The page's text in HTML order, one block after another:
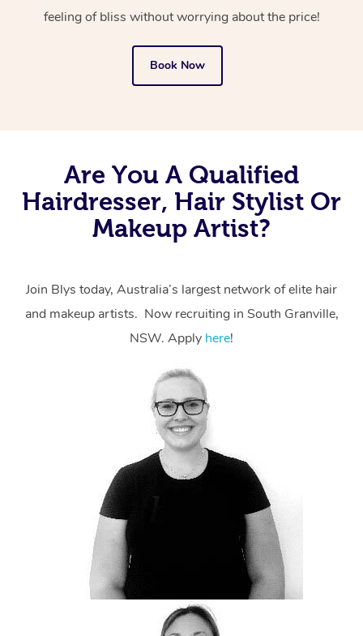
feeling of bliss without worrying about the price!
Book Now
Are You A Qualified
Hairdresser, Hair Stylist Or
Makeup Artist?
Join Blys today, Australia’s largest network of elite hair
and makeup artists. Now recruiting in South Granville,
NSW. Apply here!